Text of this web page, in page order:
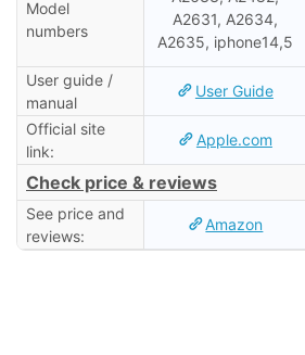
Model
numbers
A2631, A2634,
A2635, iphone14,5
User guide /
manual
User Guide
Official site
link:
Apple.com
Check price & reviews
See price and
reviews:
Amazon